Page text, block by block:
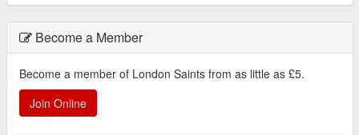
Become a Member
Become a member of London Saints from as little as £5.
Join Online